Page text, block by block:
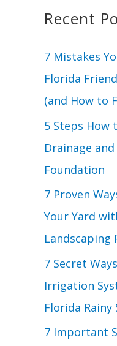
r
c
h
f
Recent
7 Mistakes
Florida
(and How to
5 Steps How
Drainage
Foundation
7 Proven
Your Yard
Landscaping
7 Secret
Irrigation
Florida Rainy
7 Important